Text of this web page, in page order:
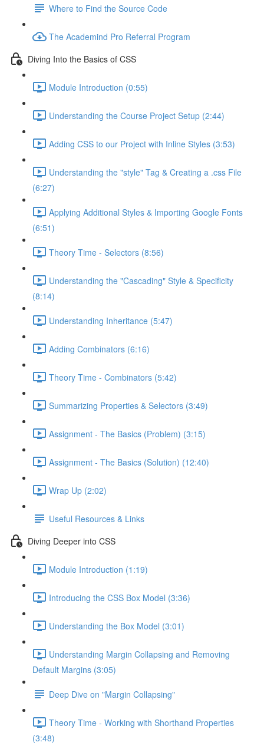
Where to Find the Source Code
The Academind Pro Referral Program
Diving Into the Basics of CSS
Module Introduction (0:55)
Understanding the Course Project Setup (2:44)
Adding CSS to our Project with Inline Styles (3:53)
Understanding the "style" Tag & Creating a .css File
(6:27)
Applying Additional Styles & Importing Google Fonts
(6:51)
Theory Time - Selectors (8:56)
Understanding the "Cascading" Style & Specificity​
(8:14)
Understanding Inheritance (5:47)
Adding Combinators (6:16)
Theory Time - Combinators (5:42)
Summarizing Properties & Selectors (3:49)
Assignment - The Basics (Problem) (3:15)
Assignment - The Basics (Solution) (12:40)
Wrap Up (2:02)
Useful Resources & Links
Diving Deeper into CSS
Module Introduction (1:19)
Introducing the CSS Box Model (3:36)
Understanding the Box Model (3:01)
Understanding Margin Collapsing and Removing
Default Margins (3:05)
Deep Dive on "Margin Collapsing"
Theory Time - Working with Shorthand Properties
(3:48)